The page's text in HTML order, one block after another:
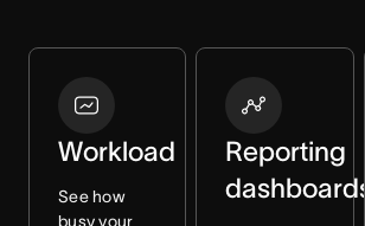
Workload
See how
busy your
Reporting
dashboards